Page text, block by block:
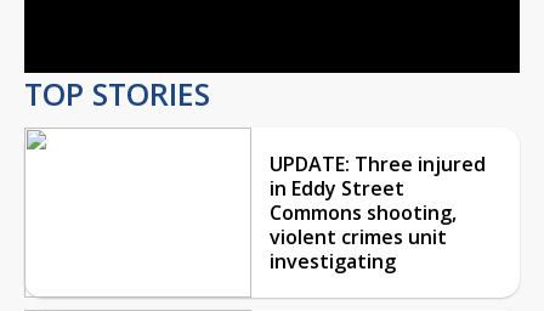
TOP STORIES
UPDATE: Three injured
in Eddy Street
Commons shooting,
violent crimes unit
investigating